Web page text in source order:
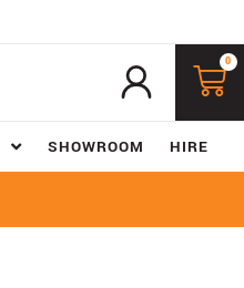
0
SHOWROOM HIRE